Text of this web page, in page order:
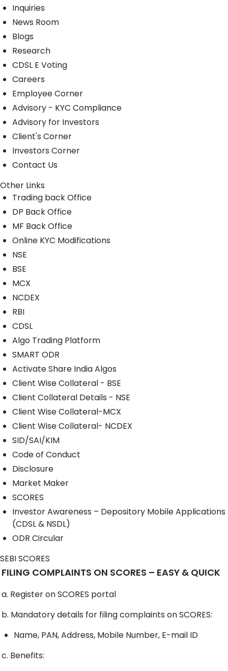
Inquiries
News Room
Blogs
Research
CDSL E Voting
Careers
Employee Corner
Advisory - KYC Compliance
Advisory for Investors
Client's Corner
Investors Corner
Contact Us
Other Links
Trading back Office
DP Back Office
MF Back Office
Online KYC Modifications
NSE
BSE
MCX
NCDEX
RBI
CDSL
Algo Trading Platform
SMART ODR
Activate Share India Algos
Client Wise Collateral - BSE
Client Collateral Details - NSE
Client Wise Collateral-MCX
Client Wise Collateral- NCDEX
SID/SAI/KIM
Code of Conduct
Disclosure
Market Maker
SCORES
Investor Awareness – Depository Mobile Applications
(CDSL & NSDL)
ODR Circular
SEBI SCORES
FILING COMPLAINTS ON SCORES – EASY & QUICK
a. Register on SCORES portal
b. Mandatory details for filing complaints on SCORES:
Name, PAN, Address, Mobile Number, E-mail ID
c. Benefits: